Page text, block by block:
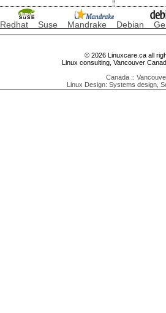
Redhat Suse Mandrake Debian
© 2026 Linuxcare.ca all
Linux consulting, Vancouver
Canada ::
Linux Design: Systems design,